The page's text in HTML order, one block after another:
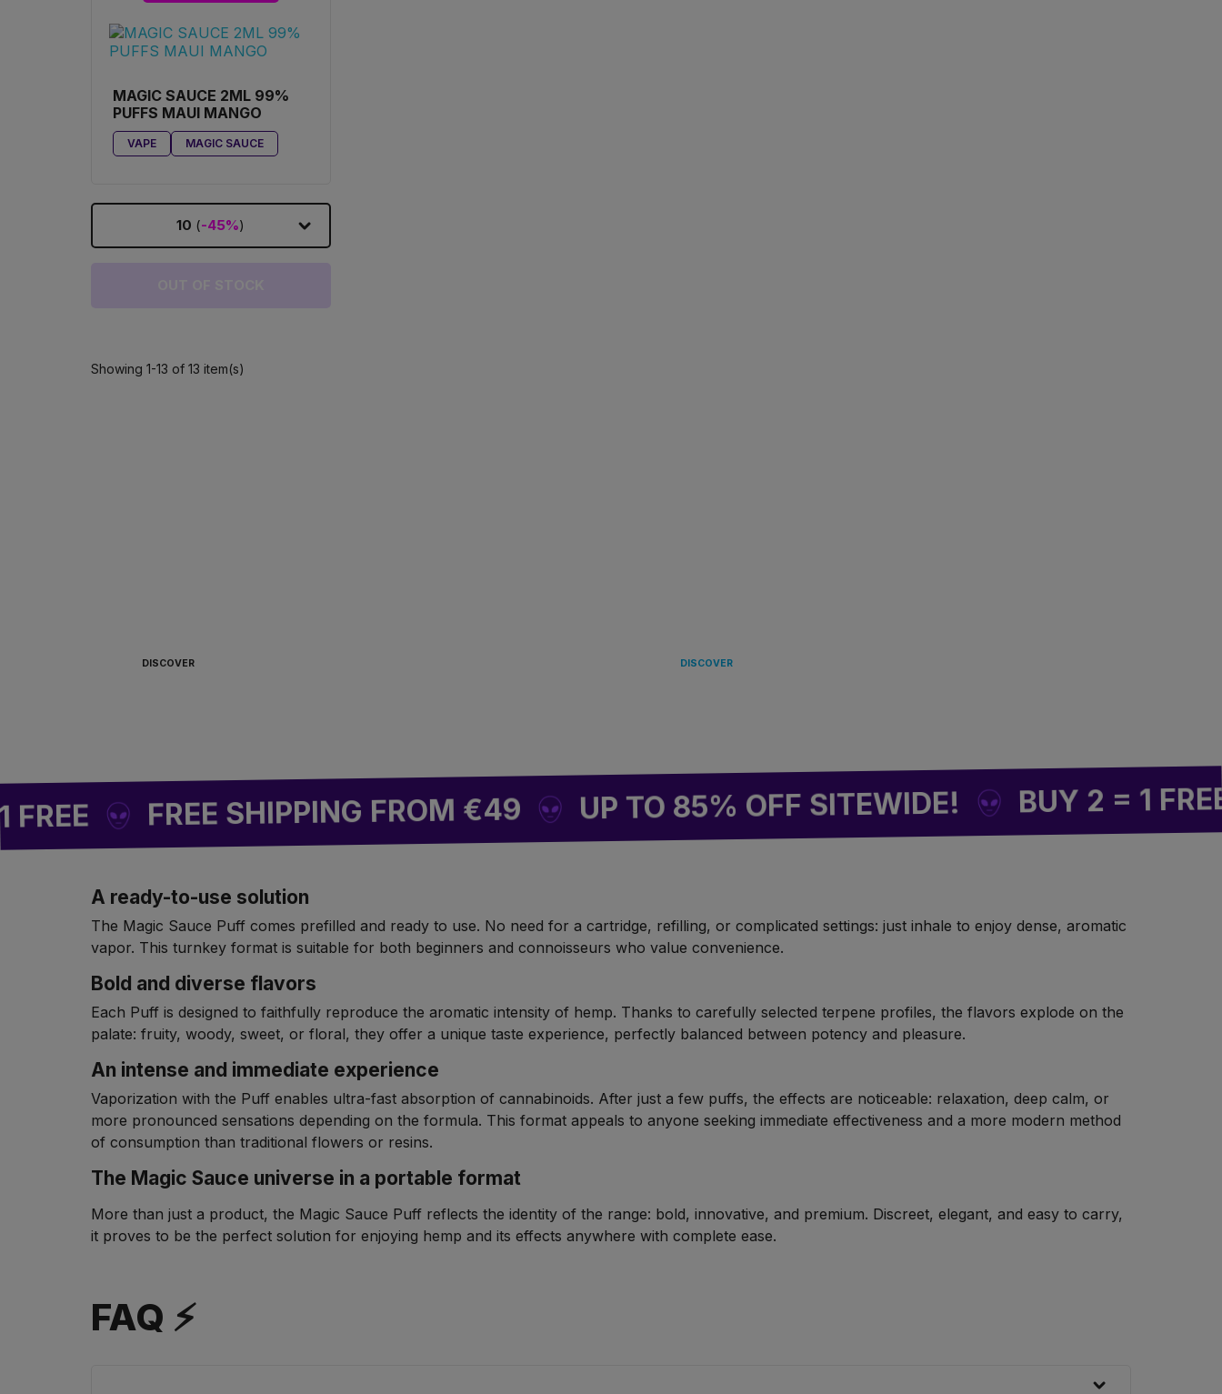
MAGIC SAUCE 2ML 99%
PUFFS MAUI MANGO
VAPE MAGIC SAUCE
10 (-45%)
Showing 1-13 of 13 item(s)
DISCOVER DISCOVER
FREE SHIPPING FROM €49 UP TO 85% OFF SITEWIDE! BUY 2 = 1 FREE
A ready-to-use solution
The Magic Sauce Puff comes prefilled and ready to use. No need for a cartridge, refilling, or complicated settings: just inhale to enjoy dense, aromatic
vapor. This turnkey format is suitable for both beginners and connoisseurs who value convenience.
Bold and diverse flavors
Each Puff is designed to faithfully reproduce the aromatic intensity of hemp. Thanks to carefully selected terpene profiles, the flavors explode on the
palate: fruity, woody, sweet, or floral, they offer a unique taste experience, perfectly balanced between potency and pleasure.
An intense and immediate experience
Vaporization with the Puff enables ultra-fast absorption of cannabinoids. After just a few puffs, the effects are noticeable: relaxation, deep calm, or
more pronounced sensations depending on the formula. This format appeals to anyone seeking immediate effectiveness and a more modern method
of consumption than traditional flowers or resins.
The Magic Sauce universe in a portable format
More than just a product, the Magic Sauce Puff reflects the identity of the range: bold, innovative, and premium. Discreet, elegant, and easy to carry,
it proves to be the perfect solution for enjoying hemp and its effects anywhere with complete ease.
FAQ ⚡